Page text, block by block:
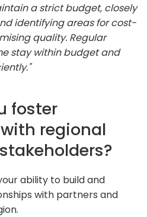
a strict budget, closely
identifying areas for cost-
quality. Regular
stay within budget and
foster
regional
ability to build and
with partners and